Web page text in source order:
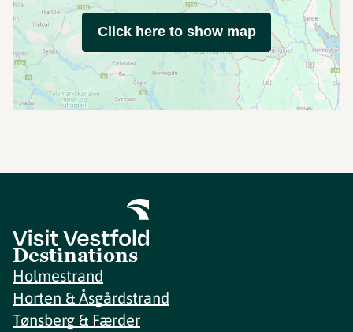
Click here to show map
Destinations
Holmestrand
Horten & Åsgårdstrand
Tønsberg & Færder